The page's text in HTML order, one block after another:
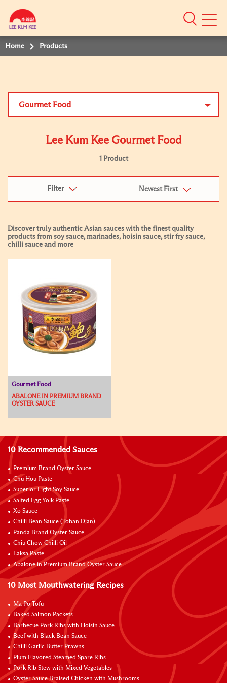
Mobile
Home Products
Gourmet Food
Lee Kum Kee Gourmet Food
1 Product
Filter Newest First
Discover truly authentic Asian sauces with the finest quality
products from soy sauce, marinades, hoisin sauce, stir fry sauce,
chilli sauce and more
Gourmet Food
ABALONE IN PREMIUM BRAND
OYSTER SAUCE
10 Recommended Sauces
Premium Brand Oyster Sauce
Chu Hou Paste
Superior Light Soy Sauce
Salted Egg Yolk Paste
Xo Sauce
Chilli Bean Sauce (Toban Djan)
Panda Brand Oyster Sauce
Chiu Chow Chilli Oil
Laksa Paste
Abalone in Premium Brand Oyster Sauce
10 Most Mouthwatering Recipes
Ma Po Tofu
Baked Salmon Packets
Barbecue Pork Ribs with Hoisin Sauce
Beef with Black Bean Sauce
Chilli Garlic Butter Prawns
Plum Flavored Steamed Spare Ribs
Pork Rib Stew with Mixed Vegetables
Oyster Sauce Braised Chicken with Mushrooms